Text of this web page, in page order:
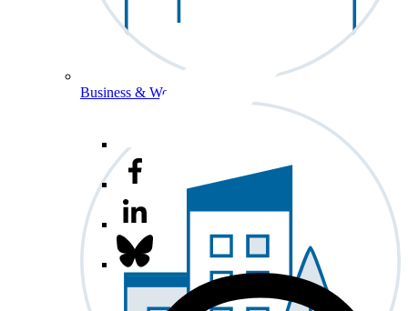
Business & Workforce